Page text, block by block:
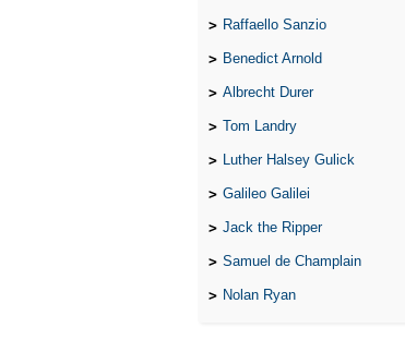
Raffaello Sanzio
Benedict Arnold
Albrecht Durer
Tom Landry
Luther Halsey Gulick
Galileo Galilei
Jack the Ripper
Samuel de Champlain
Nolan Ryan